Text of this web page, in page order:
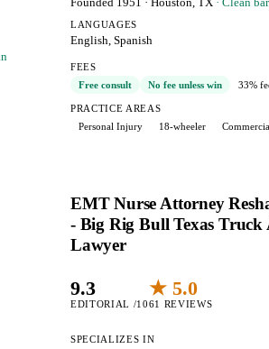
LANGUAGES
English, Spanish
FEES
Free consult
No fee unless win 33%
PRACTICE AREAS
Personal Injury
18-wheeler
EMT Nurse Attorney
- Big Rig Bull Texas Truck
Lawyer
9.3
EDITORIAL /10
★ 5.0
61 REVIEWS
SPECIALIZES IN